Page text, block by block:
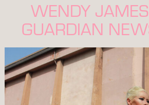
WENDY
GUARDIAN